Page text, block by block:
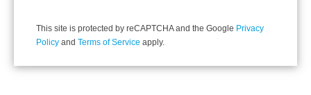
This site is protected by reCAPTCHA and the Google Privacy
Policy and Terms of Service apply.